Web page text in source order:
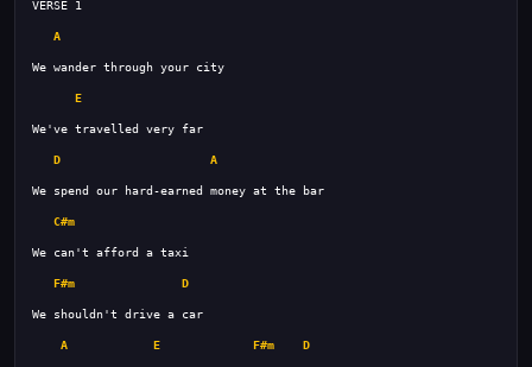
A
E
D A
C#m
F#m D
A E F#m D